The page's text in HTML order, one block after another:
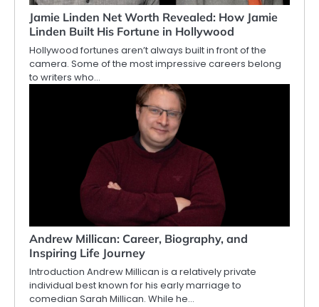
Jamie Linden Net Worth Revealed: How Jamie
Linden Built His Fortune in Hollywood
Hollywood fortunes aren’t always built in front of the
camera. Some of the most impressive careers belong
to writers who…
Andrew Millican: Career, Biography, and
Inspiring Life Journey
Introduction Andrew Millican is a relatively private
individual best known for his early marriage to
comedian Sarah Millican. While he…